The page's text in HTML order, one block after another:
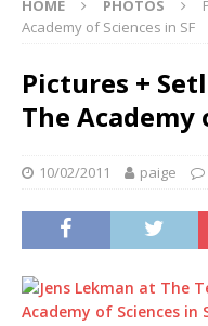
HOME PHOTOS
Academy of Sciences in SF
Pictures +
The Academy
10/02/2011 paige